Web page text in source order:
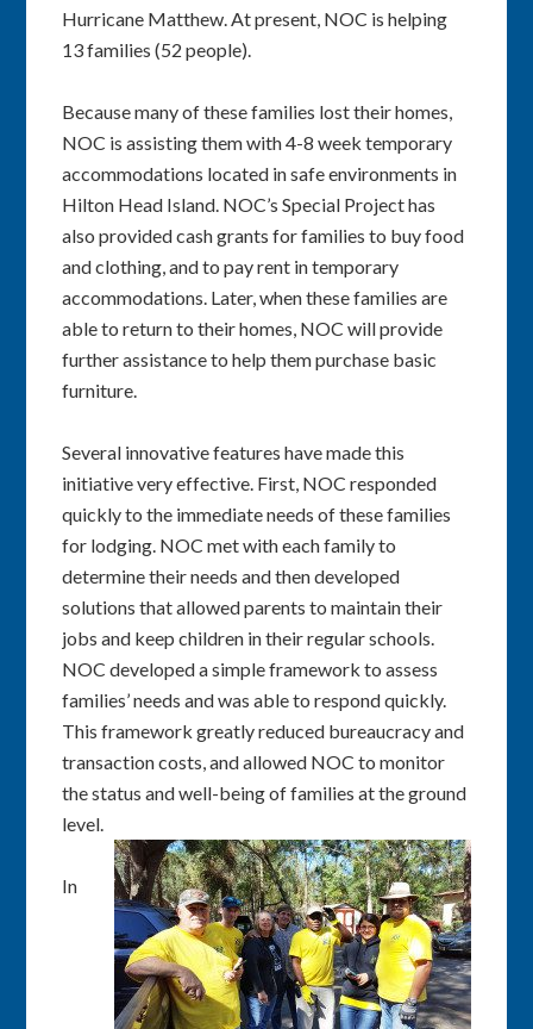
Hurricane Matthew. At present, NOC is helping
13 families (52 people).
Because many of these families lost their homes,
NOC is assisting them with 4-8 week temporary
accommodations located in safe environments in
Hilton Head Island. NOC’s Special Project has
also provided cash grants for families to buy food
and clothing, and to pay rent in temporary
accommodations. Later, when these families are
able to return to their homes, NOC will provide
further assistance to help them purchase basic
furniture.
Several innovative features have made this
initiative very effective. First, NOC responded
quickly to the immediate needs of these families
for lodging. NOC met with each family to
determine their needs and then developed
solutions that allowed parents to maintain their
jobs and keep children in their regular schools.
NOC developed a simple framework to assess
families’ needs and was able to respond quickly.
This framework greatly reduced bureaucracy and
transaction costs, and allowed NOC to monitor
the status and well-being of families at the ground
level.
In